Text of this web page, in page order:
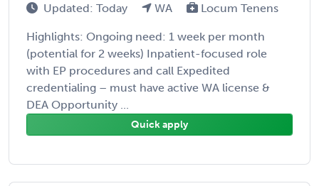
Updated: Today WA Locum Tenens
Highlights: Ongoing need: 1 week per month
(potential for 2 weeks) Inpatient-focused role
with EP procedures and call Expedited
credentialing – must have active WA license &
DEA Opportunity ...
Quick apply